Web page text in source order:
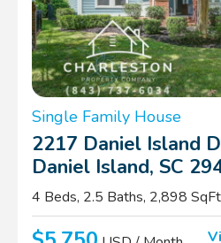
Single Family House
2217 Daniel Island
Daniel Island, SC
4 Beds, 2.5 Baths, 2,898